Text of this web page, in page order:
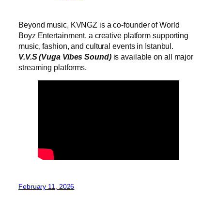
Beyond music, KVNGZ is a co-founder of World
Boyz Entertainment, a creative platform supporting
music, fashion, and cultural events in Istanbul.
V.V.S (Vuga Vibes Sound)is available on all major
streaming platforms.
February 11, 2026